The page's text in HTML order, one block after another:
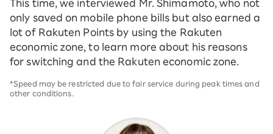
This time, we interviewed Mr. Shimamoto, who not
only saved on mobile phone bills but also earned a
lot of Rakuten Points by using the Rakuten
economic zone, to learn more about his reasons
for switching and the Rakuten economic zone.
*Speed may be restricted due to fair service during peak times and
other conditions.